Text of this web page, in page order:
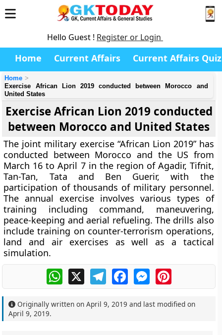
Hello Guest ! Register or Login
Home Current Affairs Current Affairs Quiz
Home
Exercise African Lion 2019 conducted between Morocco and
United States
Exercise African Lion 2019 conducted
between Morocco and United States
The joint military exercise “African Lion 2019” has
conducted between Morocco and the US from
March 16 to April 7 in the region of Agadir, Tifnit,
Tan-Tan, Tata and Ben Guerir, with the
participation of thousands of military personnel.
The annual exercise involves various types of
training including command, maneuvering,
peace-keeping and aerial refueling. The drills also
include training on counter-terrorism operations,
land and air exercises as well as a tactical
simulation.
WhatsApp
X TelegramFacebookMessengerPinterest
Originally written onApril 9, 2019 and last modified on
April 9, 2019.